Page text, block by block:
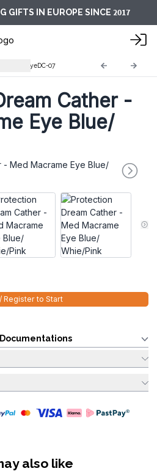
GIFTS IN EUROPE SINCE 2017
EyeDC-07
Cather -
Eye Blue/
Register to Start
also like